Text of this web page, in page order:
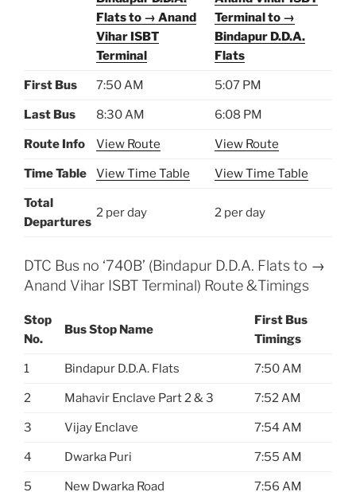
Flats to → Anand
Vihar ISBT
Terminal
Terminal to →
Bindapur D.D.A.
Flats
First Bus 7:50 AM 5:07 PM
Last Bus 8:30 AM 6:08 PM
Route Info View Route View Route
Time Table View Time Table View Time Table
Total
Departures
2 per day 2 per day
DTC Bus no ‘740B’ (Bindapur D.D.A. Flats to →
Anand Vihar ISBT Terminal) Route &Timings
Stop
No.
Bus Stop Name
First Bus
Timings
1 Bindapur D.D.A. Flats 7:50 AM
2 Mahavir Enclave Part 2 & 3 7:52 AM
3 Vijay Enclave 7:54 AM
4 Dwarka Puri 7:55 AM
5 New Dwarka Road 7:56 AM